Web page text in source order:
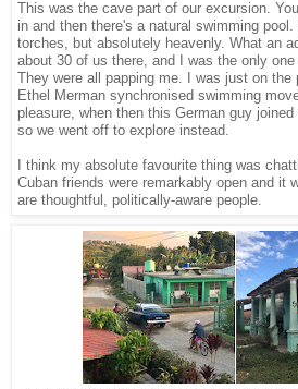
This was the cave part of our excursion.
in and then there's a natural swimming
torches, but absolutely heavenly. What an
about 30 of us there, and I was the only
They were all papping me. I was just on
Ethel Merman synchronised swimming
pleasure, when then this German guy
so we went off to explore instead.
I think my absolute favourite thing was
Cuban friends were remarkably open and it
are thoughtful, politically-aware people.